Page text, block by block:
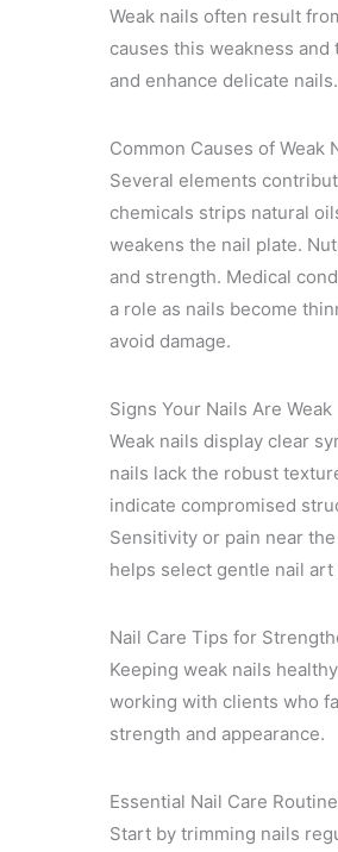
Weak nails often result
causes this weakness
and enhance delicate nails.
Common Causes of Weak
Several elements
chemicals strips natural
weakens the nail plate.
and strength. Medical
a role as nails become
avoid damage.
Signs Your Nails Are Weak
Weak nails display clear
nails lack the robust
indicate compromised
Sensitivity or pain near
helps select gentle nail
Nail Care Tips for
Keeping weak nails
working with clients who
strength and appearance.
Essential Nail Care Routine
Start by trimming nails